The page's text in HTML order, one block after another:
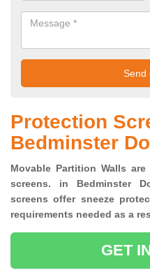
Protection
Bedminster
Movable Partition Walls
screens. in Bedminster
screens offer sneeze
requirements needed as a
GET